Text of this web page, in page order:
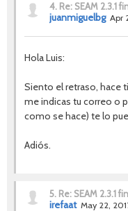
4. Re: SEAM 2.3.1
juanmiguelbg Apr
Hola Luis:
Siento el retraso, hace
me indicas tu correo o
como se hace) te lo
Adiós.
5. Re: SEAM 2.3.1
irefaat May 22,